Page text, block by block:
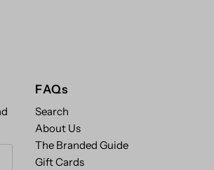
FAQs
Search
About Us
The Branded Guide
Gift Cards